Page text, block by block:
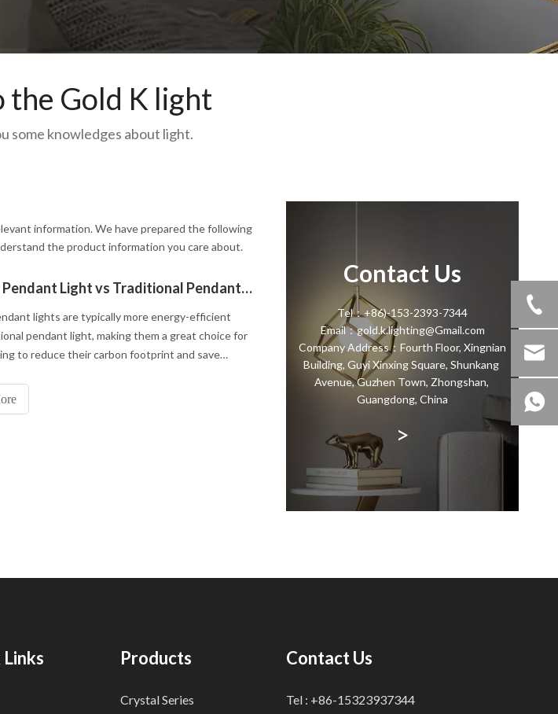
the Gold K light
some knowledges about light.
information. We have prepared the following
the product information you care about.
Modern Pendant Light vs Traditional Pendant Light
lights are typically more energy-efficient
pendant light, making them a great choice for
to reduce their carbon footprint and save
also energy-efficient, may not provide the same
as their modern counterparts.
Contact Us
Tel：+86)-153-2393-7344
Email：gold.k.lighting@Gmail.com
Company Address：Fourth Floor, Xingnian
Building, Guyi Xinxing Square, Shunkang
Avenue, Guzhen Town, Zhongshan,
Guangdong, China
>
Products
Crystal Series
Contact Us
Tel : +86-15323937344